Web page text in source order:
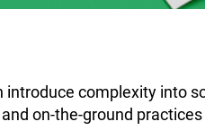
introduce complexity into
on-the-ground practices